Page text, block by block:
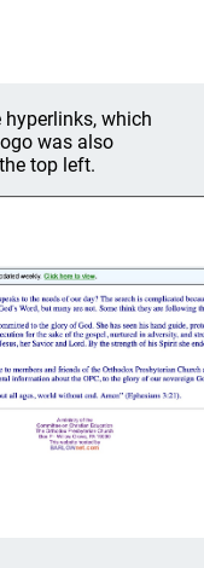
which
was also
top left.